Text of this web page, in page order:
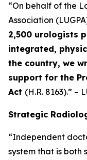
“On behalf of the
Association
2,500 urologists
integrated,
the country, we
support for the
Act (H.R. 8163).” –
Strategic
“Independent
system that is